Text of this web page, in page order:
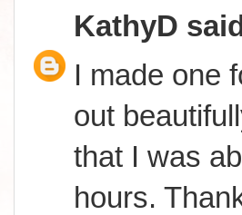
KathyD
I made one
out
that I was
hours.